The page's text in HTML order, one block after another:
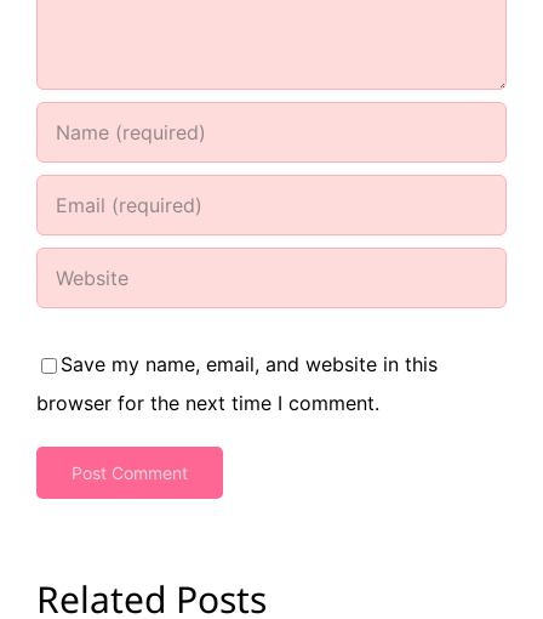
Save my name, email, and website in this
browser for the next time I comment.
Related Posts